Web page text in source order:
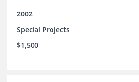
2002
Special Projects
$1,500